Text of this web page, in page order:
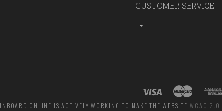
CUSTOMER SERVICE
INBOARD ONLINE IS ACTIVELY WORKING TO MAKE THE WEBSITE WCAG 2.0